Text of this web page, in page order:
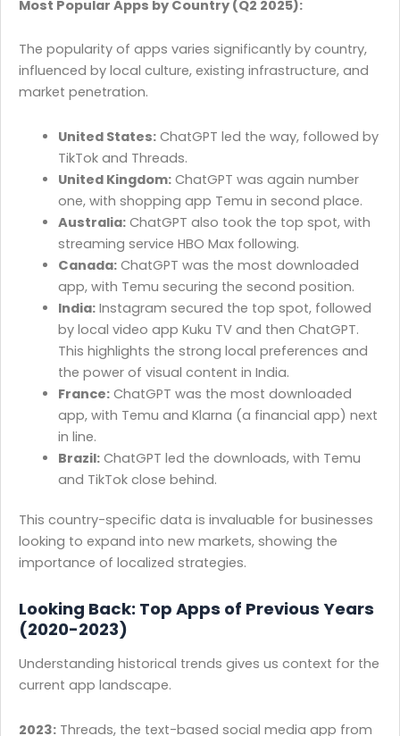
Most Popular Apps by Country (Q2 2025):
The popularity of apps varies significantly by country,
influenced by local culture, existing infrastructure, and
market penetration.
United States:ChatGPT led the way, followed by
TikTok and Threads.
United Kingdom:ChatGPT was again number
one, with shopping app Temu in second place.
Australia:ChatGPT also took the top spot, with
streaming service HBO Max following.
Canada:ChatGPT was the most downloaded
app, with Temu securing the second position.
India:Instagram secured the top spot, followed
by local video app Kuku TV and then ChatGPT.
This highlights the strong local preferences and
the power of visual content in India.
France:ChatGPT was the most downloaded
app, with Temu and Klarna (a financial app) next
in line.
Brazil:ChatGPT led the downloads, with Temu
and TikTok close behind.
This country-specific data is invaluable for businesses
looking to expand into new markets, showing the
importance of localized strategies.
Looking Back: Top Apps of Previous Years
(2020-2023)
Understanding historical trends gives us context for the
current app landscape.
2023: Threads, the text-based social media app from